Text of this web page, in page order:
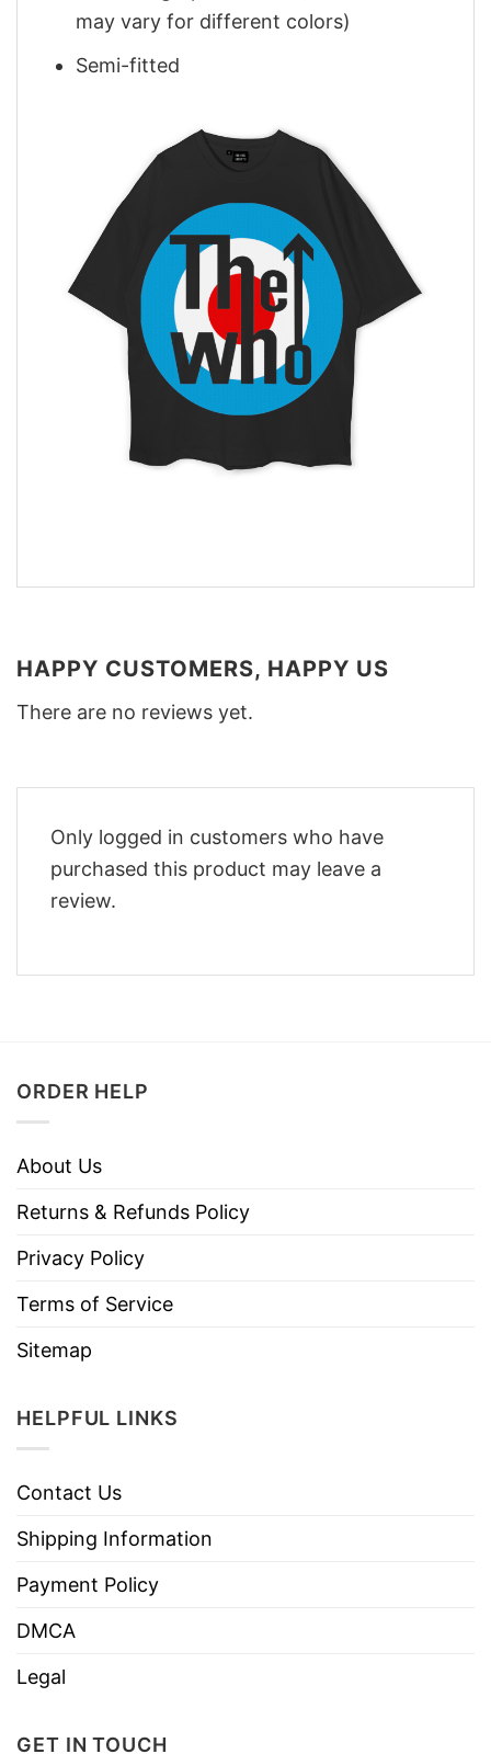
may vary for different colors)
Semi-fitted
HAPPY CUSTOMERS, HAPPY US
There are no reviews yet.
Only logged in customers who have
purchased this product may leave a
review.
ORDER HELP
About Us
Returns & Refunds Policy
Privacy Policy
Terms of Service
Sitemap
HELPFUL LINKS
Contact Us
Shipping Information
Payment Policy
DMCA
Legal
GET IN TOUCH